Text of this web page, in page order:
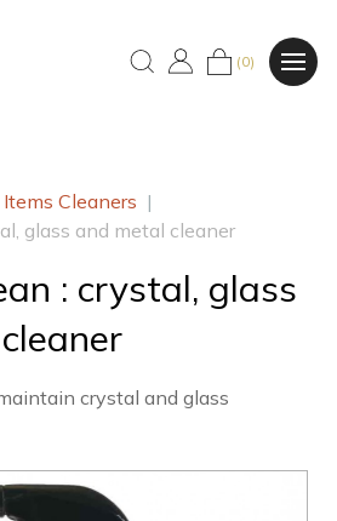
(0)
Cleaners |
glass and metal cleaner
: crystal, glass
crystal and glass